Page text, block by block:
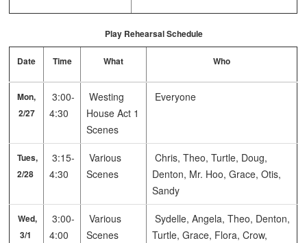
Play Rehearsal Schedule
Date Time What Who
Mon,
2/27
3:00-
4:30
Westing
House Act 1
Scenes
Everyone
Tues,
2/28
3:15-
4:30
Various
Scenes
Chris, Theo, Turtle, Doug,
Denton, Mr. Hoo, Grace, Otis,
Sandy
Wed,
3/1
3:00-
4:00
Various
Scenes
Sydelle, Angela, Theo, Denton,
Turtle, Grace, Flora, Crow,